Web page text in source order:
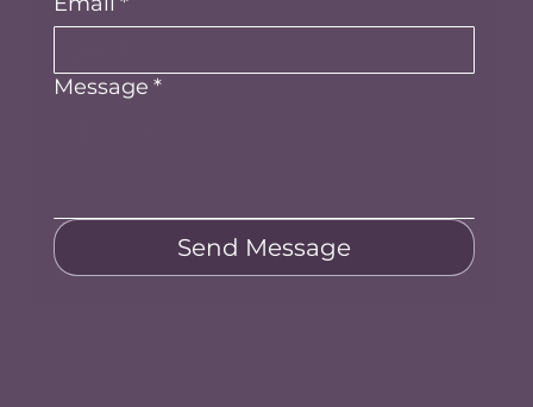
Message *
Send Message